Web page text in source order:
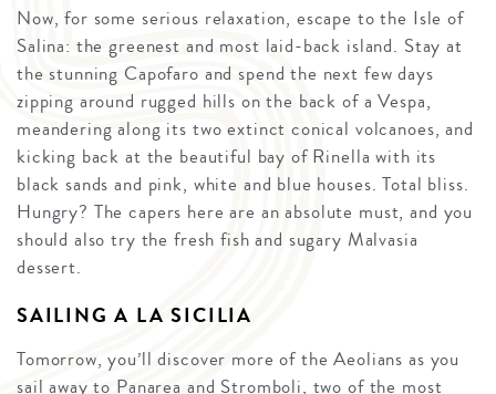
Now, for some serious relaxation, escape to the Isle of
Salina: the greenest and most laid-back island. Stay at
the stunning Capofaro and spend the next few days
zipping around rugged hills on the back of a Vespa,
meandering along its two extinct conical volcanoes, and
kicking back at the beautiful bay of Rinella with its
black sands and pink, white and blue houses. Total bliss.
Hungry? The capers here are an absolute must, and you
should also try the fresh fish and sugary Malvasia
dessert.
SAILING A LA SICILIA
Tomorrow, you’ll discover more of the Aeolians as you
sail away to Panarea and Stromboli, two of the most